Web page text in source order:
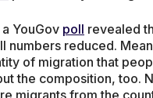
YouGov poll revealed
numbers reduced.
of migration that
the composition, too.
migrants from the